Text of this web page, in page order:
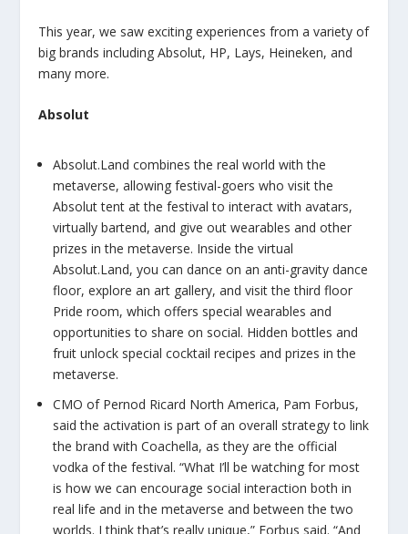
This year, we saw exciting experiences from a variety of
big brands including Absolut, HP, Lays, Heineken, and
many more.
Absolut
Absolut.Land combines the real world with the
metaverse, allowing festival-goers who visit the
Absolut tent at the festival to interact with avatars,
virtually bartend, and give out wearables and other
prizes in the metaverse. Inside the virtual
Absolut.Land, you can dance on an anti-gravity dance
floor, explore an art gallery, and visit the third floor
Pride room, which offers special wearables and
opportunities to share on social. Hidden bottles and
fruit unlock special cocktail recipes and prizes in the
metaverse.
CMO of Pernod Ricard North America, Pam Forbus,
said the activation is part of an overall strategy to link
the brand with Coachella, as they are the official
vodka of the festival. “What I’ll be watching for most
is how we can encourage social interaction both in
real life and in the metaverse and between the two
worlds. I think that’s really unique,” Forbus said. “And